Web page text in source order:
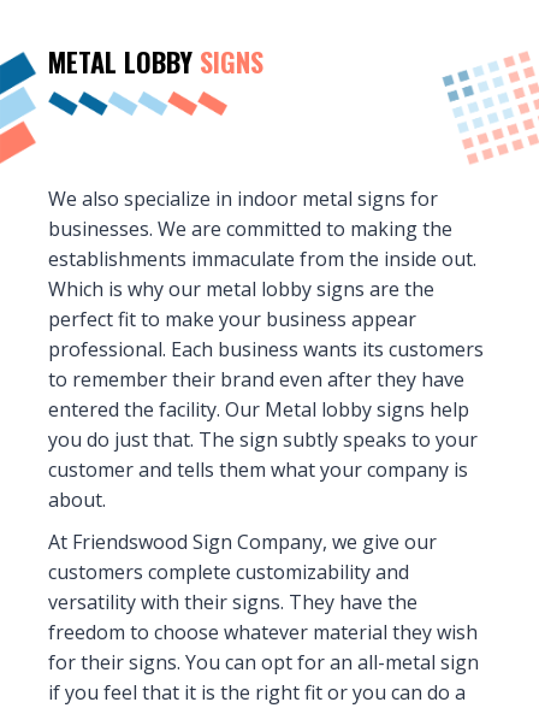
METAL LOBBY SIGNS
We also specialize in indoor metal signs for
businesses. We are committed to making the
establishments immaculate from the inside out.
Which is why our metal lobby signs are the
perfect fit to make your business appear
professional. Each business wants its customers
to remember their brand even after they have
entered the facility. Our Metal lobby signs help
you do just that. The sign subtly speaks to your
customer and tells them what your company is
about.
At Friendswood Sign Company, we give our
customers complete customizability and
versatility with their signs. They have the
freedom to choose whatever material they wish
for their signs. You can opt for an all-metal sign
if you feel that it is the right fit or you can do a